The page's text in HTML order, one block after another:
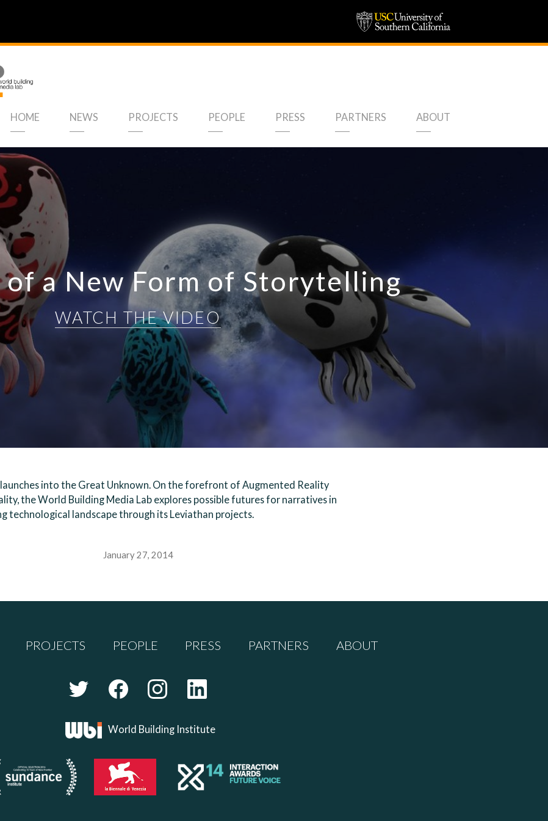
HOME NEWS PROJECTS PEOPLE PRESS PARTNERS ABOUT
a New Form of Storytelling
WATCH THE VIDEO
into the Great Unknown. On the forefront of Augmented Reality
the World Building Media Lab explores possible futures for narratives in
technological landscape through its Leviathan projects.
January 27, 2014
PROJECTS PEOPLE PRESS PARTNERS ABOUT
World Building Institute